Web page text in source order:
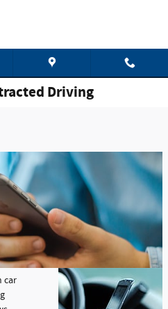
Driving
car